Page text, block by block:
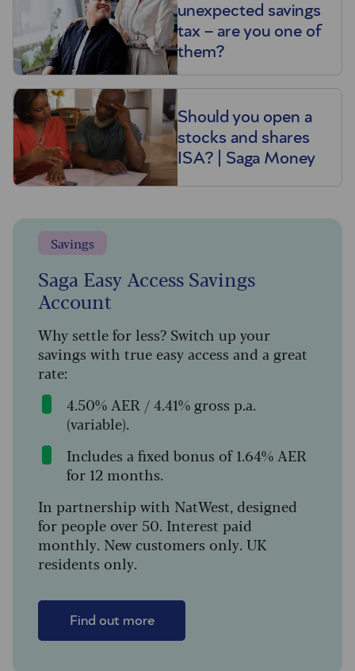
unexpected savings
tax – are you one of
them?
Should you open a
stocks and shares
ISA? | Saga Money
Savings
Saga Easy Access Savings
Account
Why settle for less? Switch up your
savings with true easy access and a great
rate:
4.50% AER / 4.41% gross p.a.
(variable).
Includes a fixed bonus of 1.64% AER
for 12 months.
In partnership with NatWest, designed
for people over 50. Interest paid
monthly. New customers only. UK
residents only.
Find out more